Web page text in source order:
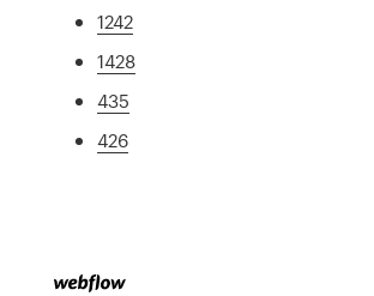
1242
1428
435
426